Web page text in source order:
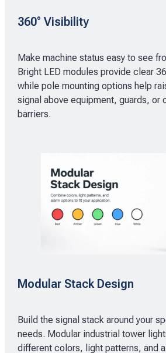
360° Visibility
Make machine status easy to see
Bright LED modules provide clear
while pole mounting options help
signal above equipment, guards, or
barriers.
Modular Stack Design
Build the signal stack around your
needs. Modular industrial tower
different colors, light patterns, and